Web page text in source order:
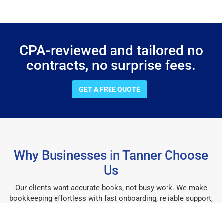
CPA-reviewed and tailored no
contracts, no surprise fees.
GET A FREE QUOTE
Why Businesses in Tanner Choose
Us
Our clients want accurate books, not busy work. We make
bookkeeping effortless with fast onboarding, reliable support,